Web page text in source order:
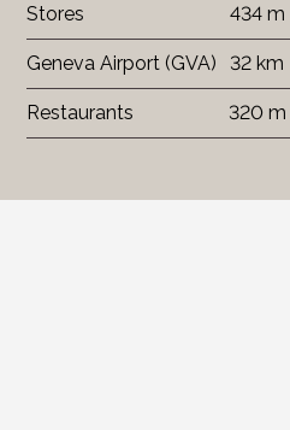
Stores 434 m
Geneva Airport (GVA) 32 km
Restaurants 320 m